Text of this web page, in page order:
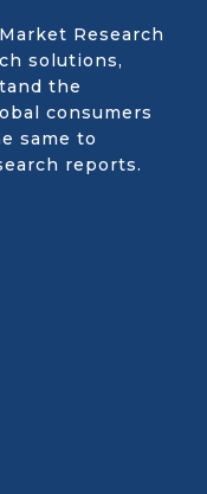
Research
solutions,
the
consumers
same to
reports.